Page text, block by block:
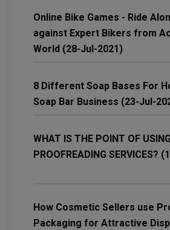
Online Bike Games - Ride
against Expert Bikers from
World (28-Jul-2021)
8 Different Soap Bases For
Soap Bar Business (23-Jul-
WHAT IS THE POINT OF
PROOFREADING SERVICES?
How Cosmetic Sellers use
Packaging for Attractive